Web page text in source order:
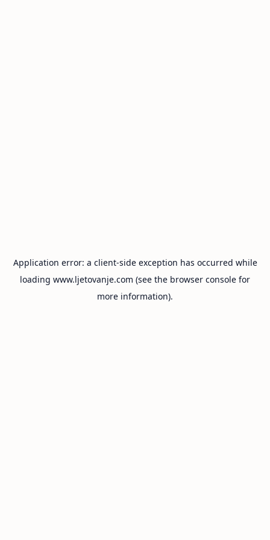
Application error: a client-side exception has occurred while
loading www.ljetovanje.com (see the browser console for
more information).